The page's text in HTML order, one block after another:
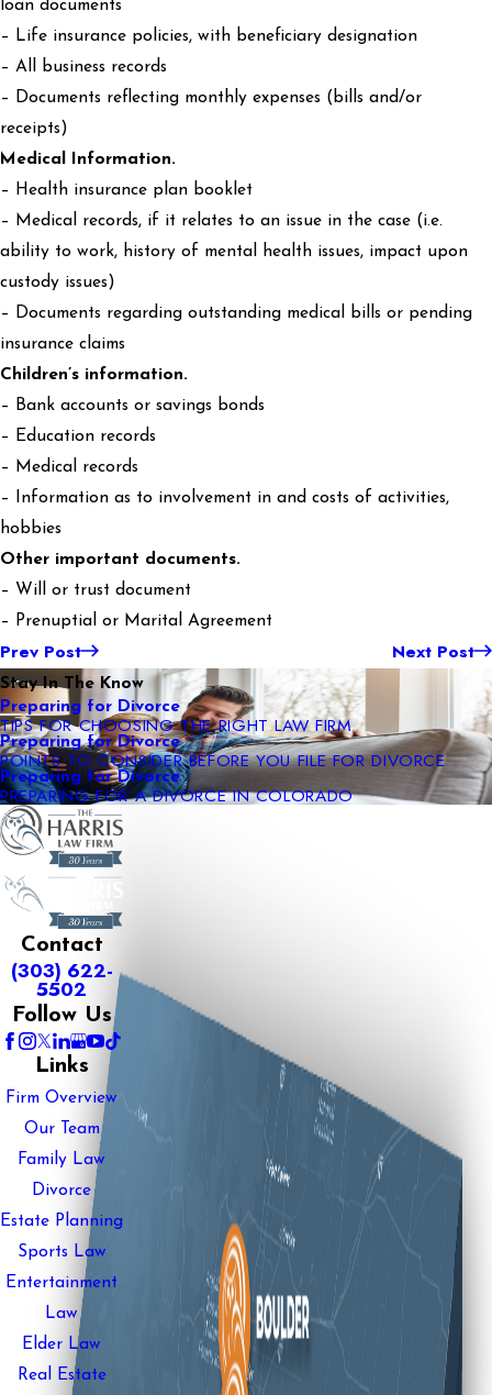
loan documents
– Life insurance policies, with beneficiary designation
– All business records
– Documents reflecting monthly expenses (bills and/or
receipts)
Medical Information.
– Health insurance plan booklet
– Medical records, if it relates to an issue in the case (i.e.
ability to work, history of mental health issues, impact upon
custody issues)
– Documents regarding outstanding medical bills or pending
insurance claims
Children’s information.
– Bank accounts or savings bonds
– Education records
– Medical records
– Information as to involvement in and costs of activities,
hobbies
Other important documents.
– Will or trust document
– Prenuptial or Marital Agreement
Prev Post Next Post
Stay In The Know
Preparing for Divorce
TIPS FOR CHOOSING THE RIGHT LAW FIRM
Preparing for Divorce
POINTS TO CONSIDER BEFORE YOU FILE FOR DIVORCE
Preparing for Divorce
PREPARING FOR A DIVORCE IN COLORADO
Contact
(303) 622-
5502
Follow Us
Links
Firm Overview
Our Team
Family Law
Divorce
Estate Planning
Sports Law
Entertainment
Law
Elder Law
Real Estate